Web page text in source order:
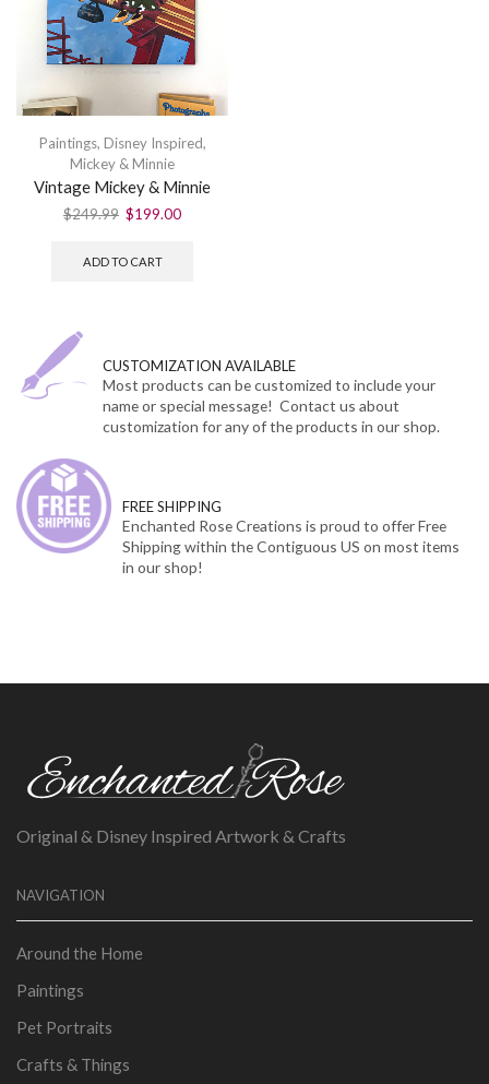
Paintings, Disney Inspired,
Mickey & Minnie
Vintage Mickey & Minnie
$249.99 $199.00
ADD TO CART
CUSTOMIZATION AVAILABLE
Most products can be customized to include your
name or special message! Contact us about
customization for any of the products in our shop.
FREE SHIPPING
Enchanted Rose Creations is proud to offer Free
Shipping within the Contiguous US on most items
in our shop!
Original & Disney Inspired Artwork & Crafts
NAVIGATION
Around the Home
Paintings
Pet Portraits
Crafts & Things